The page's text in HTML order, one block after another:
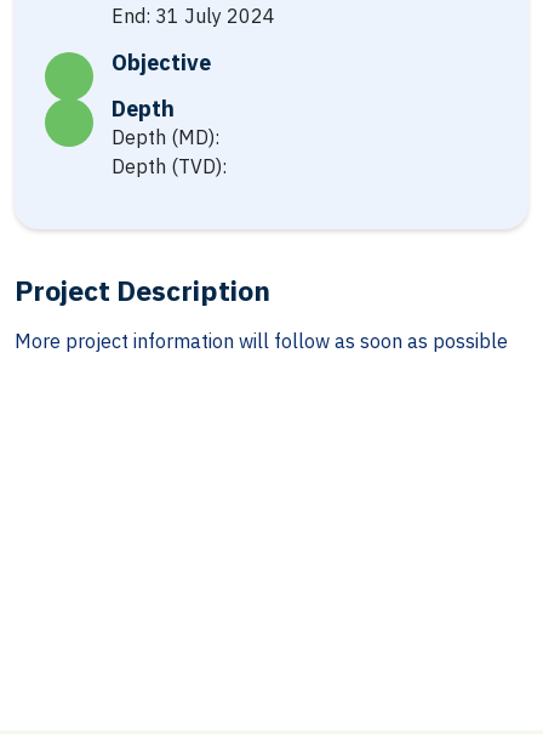
Project Description
More project information will follow as soon as possible
End: 31 July 2024
Objective
Depth
Depth (MD):
Depth (TVD):